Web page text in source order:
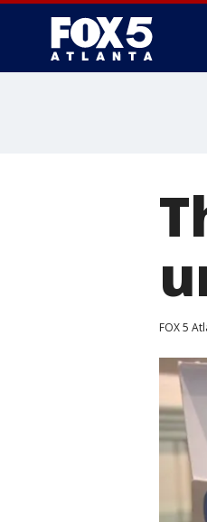
FOX 5